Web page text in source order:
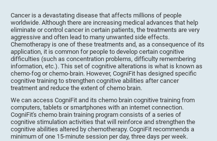
Cancer is a devastating disease that affects millions of people
worldwide. Although there are increasing medical advances that help
eliminate or control cancer in certain patients, the treatments are very
aggressive and often lead to many unwanted side effects.
Chemotherapy is one of these treatments and, as a consequence of its
application, it is common for people to develop certain cognitive
difficulties (such as concentration problems, difficulty remembering
information, etc.). This set of cognitive alterations is what is known as
chemo-fog or chemo-brain. However, CogniFit has designed specific
cognitive training to strengthen cognitive abilities after cancer
treatment and reduce the extent of chemo brain.
We can access CogniFit and its chemo brain cognitive training from
computers, tablets or smartphones with an internet connection.
CogniFit's chemo brain training program consists of a series of
cognitive stimulation activities that will reinforce and strengthen the
cognitive abilities altered by chemotherapy. CogniFit recommends a
minimum of one 15-minute session per day, three days per week.